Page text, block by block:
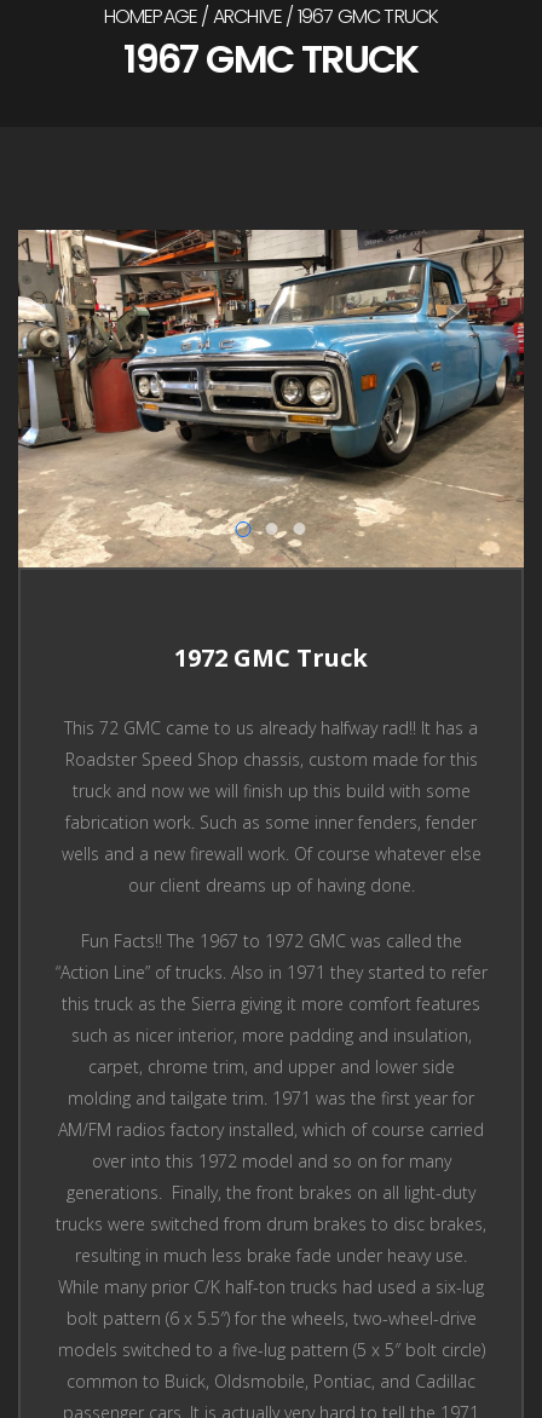
HOMEPAGE ARCHIVE 1967 GMC TRUCK
1967 GMC TRUCK
1972 GMC Truck
This 72 GMC came to us already halfway rad!! It has a
Roadster Speed Shop chassis, custom made for this
truck and now we will finish up this build with some
fabrication work. Such as some inner fenders, fender
wells and a new firewall work. Of course whatever else
our client dreams up of having done.
Fun Facts!! The 1967 to 1972 GMC was called the
“Action Line” of trucks. Also in 1971 they started to refer
this truck as the Sierra giving it more comfort features
such as nicer interior, more padding and insulation,
carpet, chrome trim, and upper and lower side
molding and tailgate trim. 1971 was the first year for
AM/FM radios factory installed, which of course carried
over into this 1972 model and so on for many
generations. Finally, the front brakes on all light-duty
trucks were switched from drum brakes to disc brakes,
resulting in much less brake fade under heavy use.
While many prior C/K half-ton trucks had used a six-lug
bolt pattern (6 x 5.5″) for the wheels, two-wheel-drive
models switched to a five-lug pattern (5 x 5″ bolt circle)
common to Buick, Oldsmobile, Pontiac, and Cadillac
passenger cars. It is actually very hard to tell the 1971